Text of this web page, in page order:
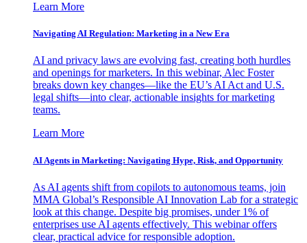
Learn More
Navigating AI Regulation: Marketing in a New Era
AI and privacy laws are evolving fast, creating both hurdles
and openings for marketers. In this webinar, Alec Foster
breaks down key changes—like the EU’s AI Act and U.S.
legal shifts—into clear, actionable insights for marketing
teams.
Learn More
AI Agents in Marketing: Navigating Hype, Risk, and Opportunity
As AI agents shift from copilots to autonomous teams, join
MMA Global’s Responsible AI Innovation Lab for a strategic
look at this change. Despite big promises, under 1% of
enterprises use AI agents effectively. This webinar offers
clear, practical advice for responsible adoption.